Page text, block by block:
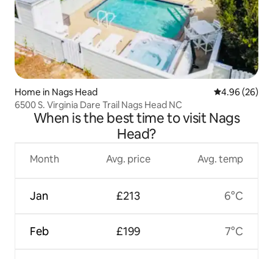
Home in Nags Head 4.96 out of 5
4.96 (26)
6500 S. Virginia Dare Trail Nags Head NC
When is the best time to visit Nags
Head?
Month
Jan
Feb
Avg. price
£213
£199
Avg. temp
6°C
7°C